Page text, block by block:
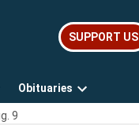
SUPPORT US
Obituaries
Open
9